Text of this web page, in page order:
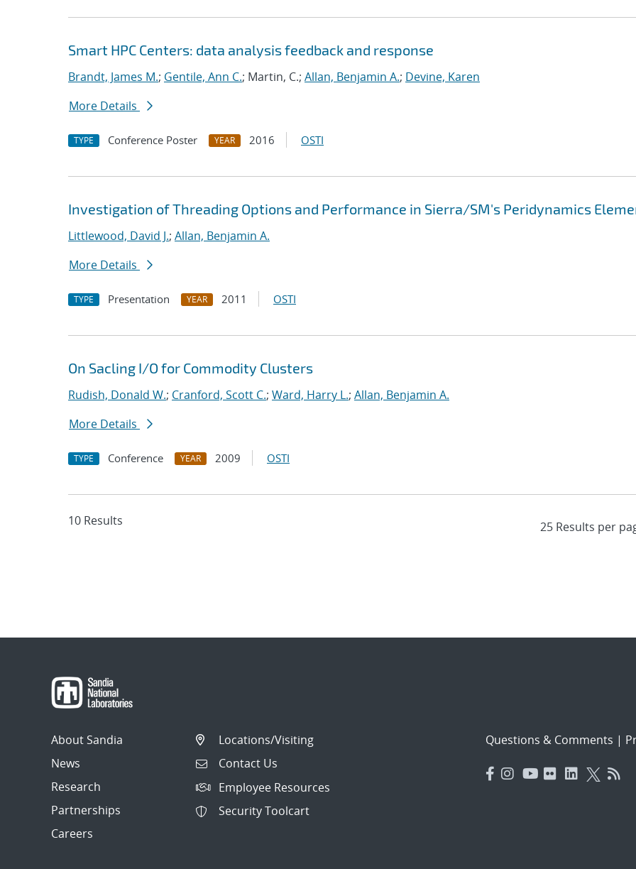
Smart HPC Centers: data analysis feedback and response
Brandt, James M.; Gentile, Ann C.; Martin, C.; Allan, Benjamin A.; Devine, Karen
More Details
TYPE Conference Poster YEAR 2016 OSTI
Investigation of Threading Options and Performance in Sierra/SM's Peridynamics
Littlewood, David J.; Allan, Benjamin A.
More Details
TYPE Presentation YEAR 2011 OSTI
On Sacling I/O for Commodity Clusters
Rudish, Donald W.; Cranford, Scott C.; Ward, Harry L.; Allan, Benjamin A.
More Details
TYPE Conference YEAR 2009 OSTI
10 Results
About Sandia
News
Research
Partnerships
Careers
Locations/Visiting
Contact Us
Employee Resources
Security Toolcart
Questions & Comments |